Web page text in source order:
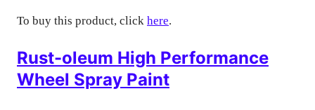
To buy this product, click here.
Rust-oleum High Performance
Wheel Spray Paint